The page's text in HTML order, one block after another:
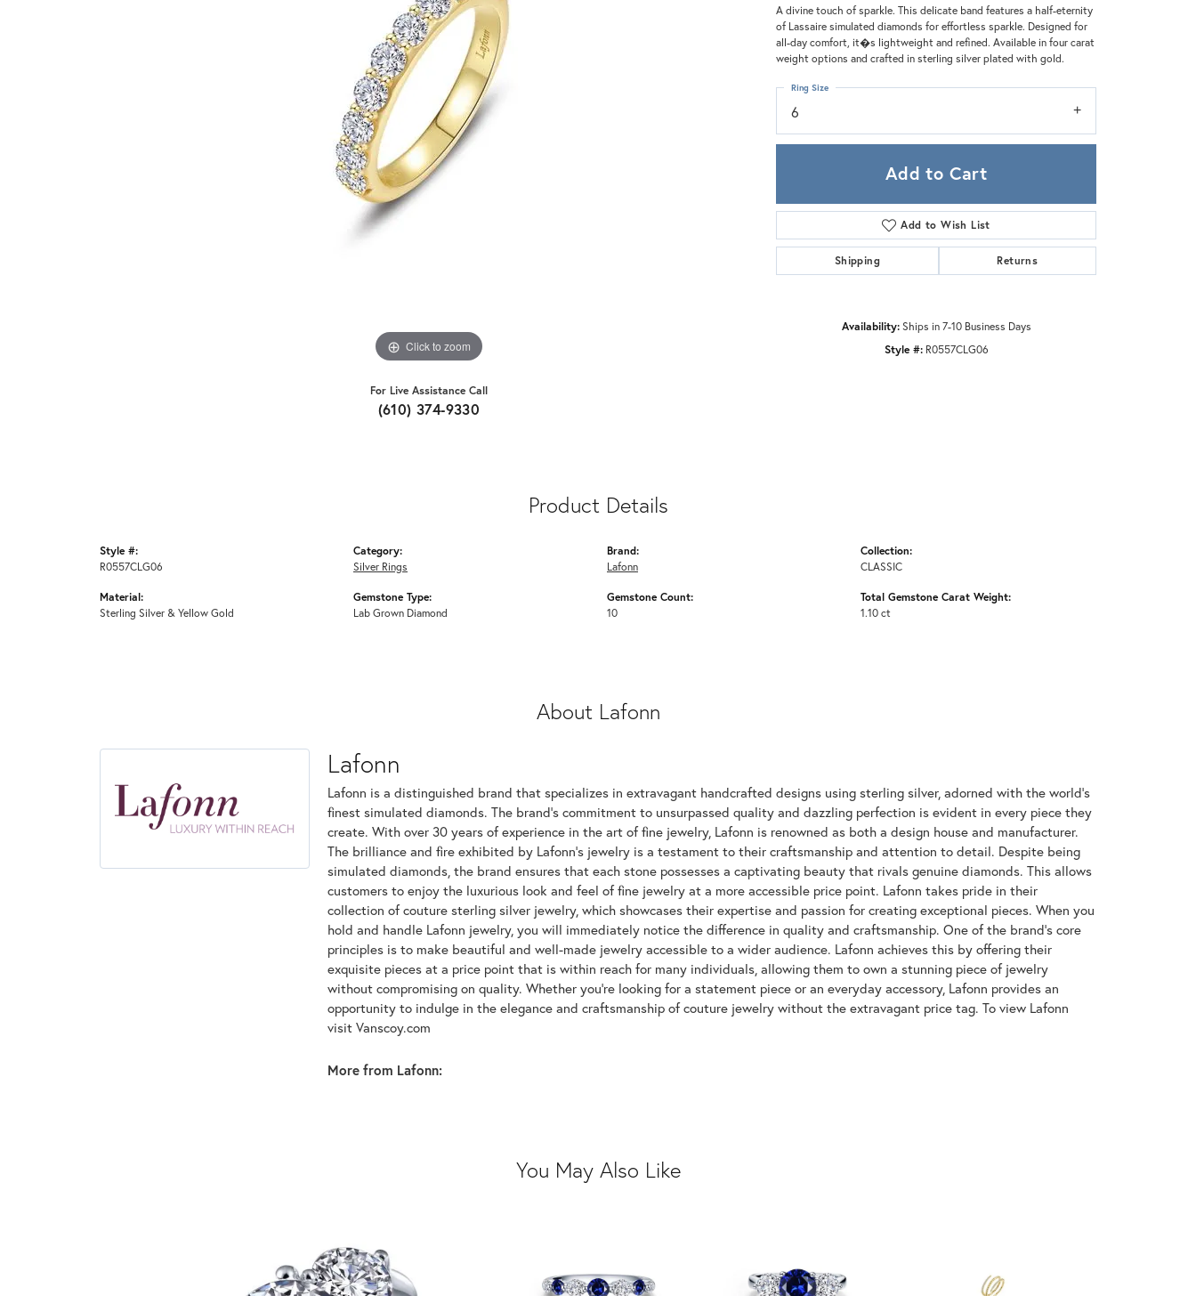
Click to zoom Click to zoom
For Live Assistance Call
(610) 374-9330
A divine touch of sparkle. This delicate band features a half-eternity
of Lassaire simulated diamonds for effortless sparkle. Designed for
all-day comfort, it�s lightweight and refined. Available in four carat
weight options and crafted in sterling silver plated with gold.
6
Ring Size
Add to Cart
Add to Wish List
Shipping Returns
Availability: Ships in 7-10 Business Days
Style #: R0557CLG06
Product Details
Style #:
R0557CLG06
Material:
Sterling Silver & Yellow Gold
Category:
Silver Rings
Gemstone Type:
Lab Grown Diamond
Brand:
Lafonn
Gemstone Count:
10
Collection:
CLASSIC
Total Gemstone Carat Weight:
1.10 ct
About Lafonn
Lafonn
Lafonn is a distinguished brand that specializes in extravagant handcrafted designs using sterling silver, adorned with the world's
finest simulated diamonds. The brand's commitment to unsurpassed quality and dazzling perfection is evident in every piece they
create. With over 30 years of experience in the art of fine jewelry, Lafonn is renowned as both a design house and manufacturer.
The brilliance and fire exhibited by Lafonn's jewelry is a testament to their craftsmanship and attention to detail. Despite being
simulated diamonds, the brand ensures that each stone possesses a captivating beauty that rivals genuine diamonds. This allows
customers to enjoy the luxurious look and feel of fine jewelry at a more accessible price point. Lafonn takes pride in their
collection of couture sterling silver jewelry, which showcases their expertise and passion for creating exceptional pieces. When you
hold and handle Lafonn jewelry, you will immediately notice the difference in quality and craftsmanship. One of the brand's core
principles is to make beautiful and well-made jewelry accessible to a wider audience. Lafonn achieves this by offering their
exquisite pieces at a price point that is within reach for many individuals, allowing them to own a stunning piece of jewelry
without compromising on quality. Whether you're looking for a statement piece or an everyday accessory, Lafonn provides an
opportunity to indulge in the elegance and craftsmanship of couture jewelry without the extravagant price tag. To view Lafonn
visit Vanscoy.com
More from Lafonn:
You May Also Like